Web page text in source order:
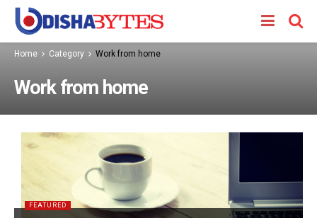
Home Category Work from home
Work from home
FEATURED